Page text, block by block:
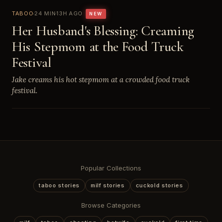
TABOO24 MIN13H AGO NEW
Her Husband's Blessing: Creaming
His Stepmom at the Food Truck
Festival
Jake creams his hot stepmom at a crowded food truck
festival.
Popular Collections
taboo stories milf stories cuckold stories
Browse Categories